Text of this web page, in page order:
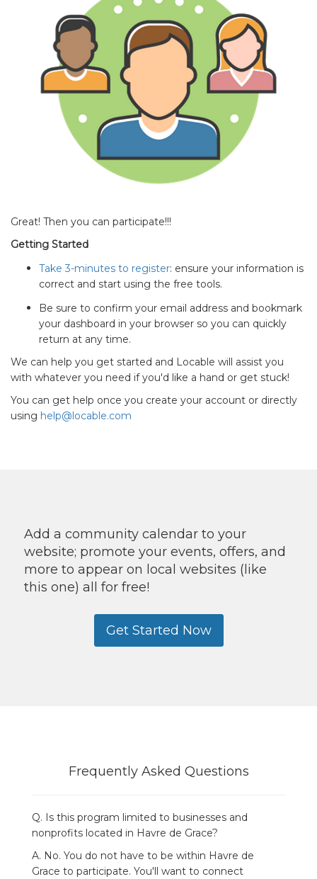
Great! Then you can participate!!!
Getting Started
Take 3-minutes to register: ensure your information is
correct and start using the free tools.
Be sure to confirm your email address and bookmark
your dashboard in your browser so you can quickly
return at any time.
We can help you get started and Locable will assist you
with whatever you need if you'd like a hand or get stuck!
You can get help once you create your account or directly
using help@locable.com
Add a community calendar to your
website; promote your events, offers, and
more to appear on local websites (like
this one) all for free!
Get Started Now
Frequently Asked Questions
Q. Is this program limited to businesses and
nonprofits located in Havre de Grace?
A. No. You do not have to be within Havre de
Grace to participate. You'll want to connect